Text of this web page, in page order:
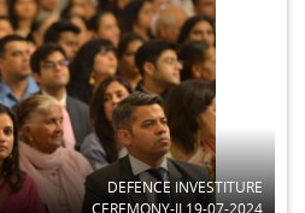
DEFENCE INVESTITURE
CEREMONY-II 19-07-2024